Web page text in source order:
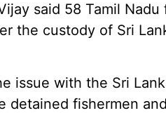
said 58 Tamil Nadu
the custody of Sri
issue with the Sri
detained fishermen